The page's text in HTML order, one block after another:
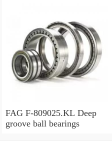
FAG F-809025.KL Deep
groove ball bearings